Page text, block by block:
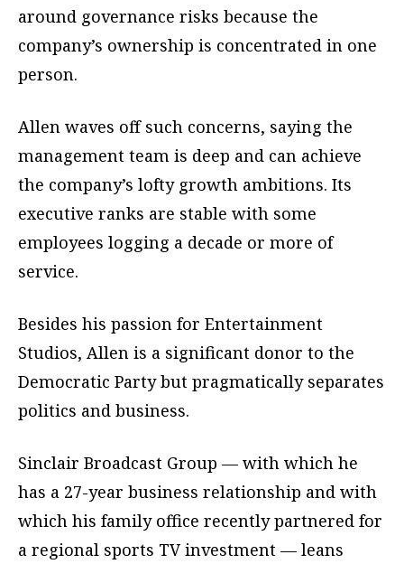
around governance risks because the
company’s ownership is concentrated in one
person.
Allen waves off such concerns, saying the
management team is deep and can achieve
the company’s lofty growth ambitions. Its
executive ranks are stable with some
employees logging a decade or more of
service.
Besides his passion for Entertainment
Studios, Allen is a significant donor to the
Democratic Party but pragmatically separates
politics and business.
Sinclair Broadcast Group — with which he
has a 27-year business relationship and with
which his family office recently partnered for
a regional sports TV investment — leans